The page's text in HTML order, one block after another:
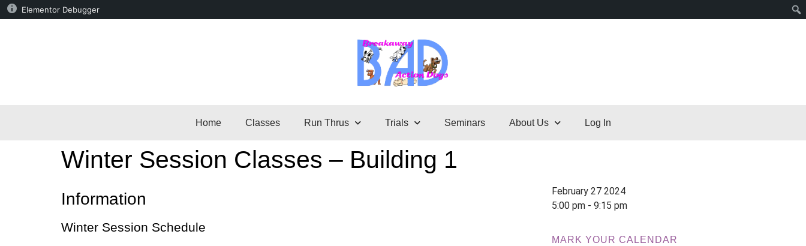
Elementor Debugger
Home Classes Run Thrus Trials Seminars About Us Log In
Winter Session Classes – Building 1
Information
Winter Session Schedule
February 27 2024
5:00 pm - 9:15 pm
MARK YOUR CALENDAR